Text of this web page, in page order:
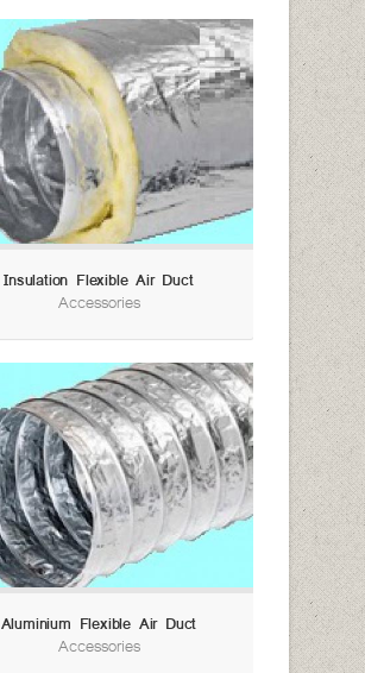
Insulation Flexible Air Duct
Accessories
Aluminium Flexible Air Duct
Accessories